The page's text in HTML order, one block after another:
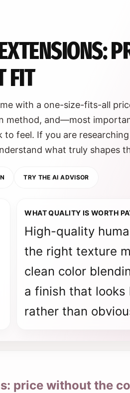
FIT
with a one-size-fits-all
method, and—most
feel. If you are researching
what truly shapes
TRY THE AI ADVISOR
WHAT QUALITY IS WORTH
High-quality
the right texture
clean color
a finish that looks
rather than
price without the